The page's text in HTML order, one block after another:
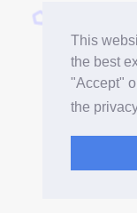
This
the best
"Accept"
the